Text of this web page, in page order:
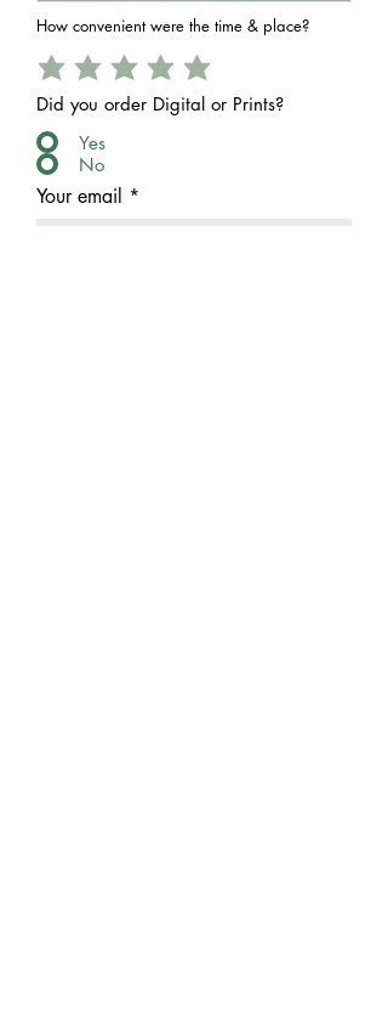
How convenient were the time & place?
Did you order Digital or Prints?
Yes
No
Your email